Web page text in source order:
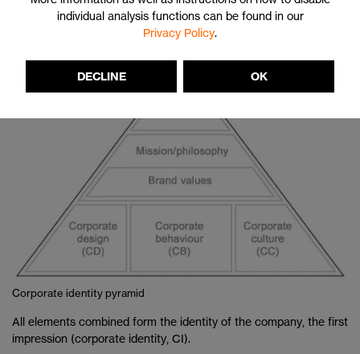
place their trust in uvex every single day. It is the driving force
Corporate identity pyramid
All elements combined form the identity of the company, the first
impression (corporate identity, CI).
individual analysis functions can be found in our
Privacy Policy.
DECLINE OK